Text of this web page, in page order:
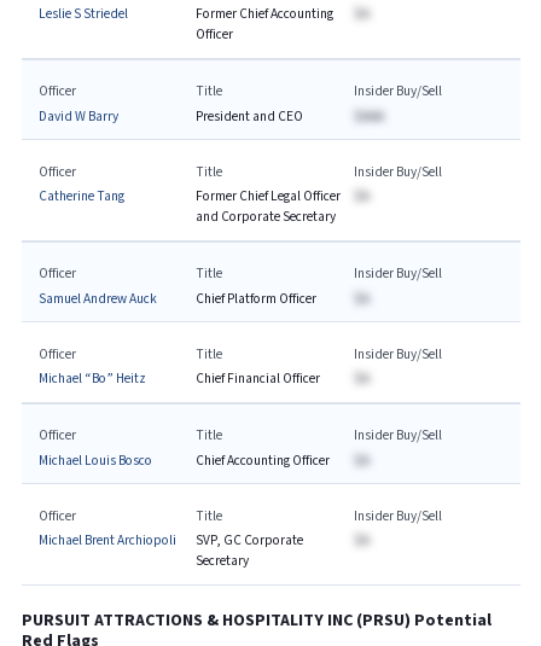
Leslie S Striedel
Former Chief Accounting
Officer
Officer
David W Barry
Title
President and CEO
Insider Buy/Sell
$AAA
Officer
Catherine Tang
Title
Former Chief Legal Officer
and Corporate Secretary
Insider Buy/Sell
Officer
Samuel Andrew Auck
Title
Chief Platform Officer
Insider Buy/Sell
$A
Officer
Michael “Bo” Heitz
Title
Chief Financial Officer
Insider Buy/Sell
Officer
Michael Louis Bosco
Title
Chief Accounting Officer
Insider Buy/Sell
$A
Officer
Michael Brent Archiopoli
Title
SVP, GC Corporate
Secretary
Insider Buy/Sell
PURSUIT ATTRACTIONS & HOSPITALITY INC(PRSU) Potential
Red Flags